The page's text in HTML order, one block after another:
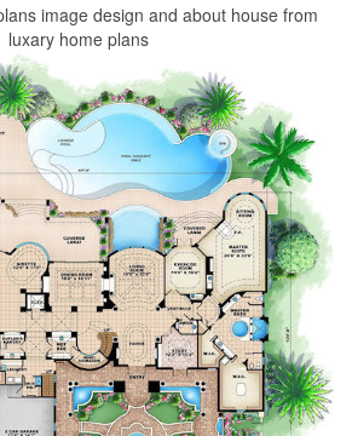
image design and about house from
luxary home plans